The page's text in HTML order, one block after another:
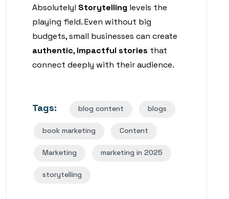
Absolutely! Storytelling levels the
playing field. Even without big
budgets, small businesses can create
authentic, impactful stories that
connect deeply with their audience.
Tags: blog content blogs
book marketing Content
Marketing marketing in 2025
storytelling